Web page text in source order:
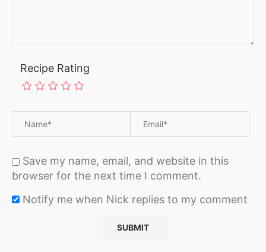
Recipe Rating
Save my name, email, and website in this
browser for the next time I comment.
Notify me when Nick replies to my comment